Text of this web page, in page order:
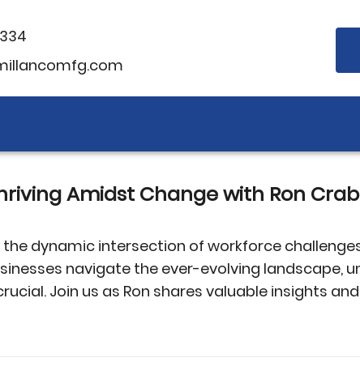
Amidst Change with Ron
the dynamic intersection of workforce
navigate the ever-evolving landscape,
Join us as Ron shares valuable insights